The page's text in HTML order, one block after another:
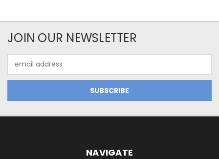
JOIN OUR NEWSLETTER
Address
NAVIGATE